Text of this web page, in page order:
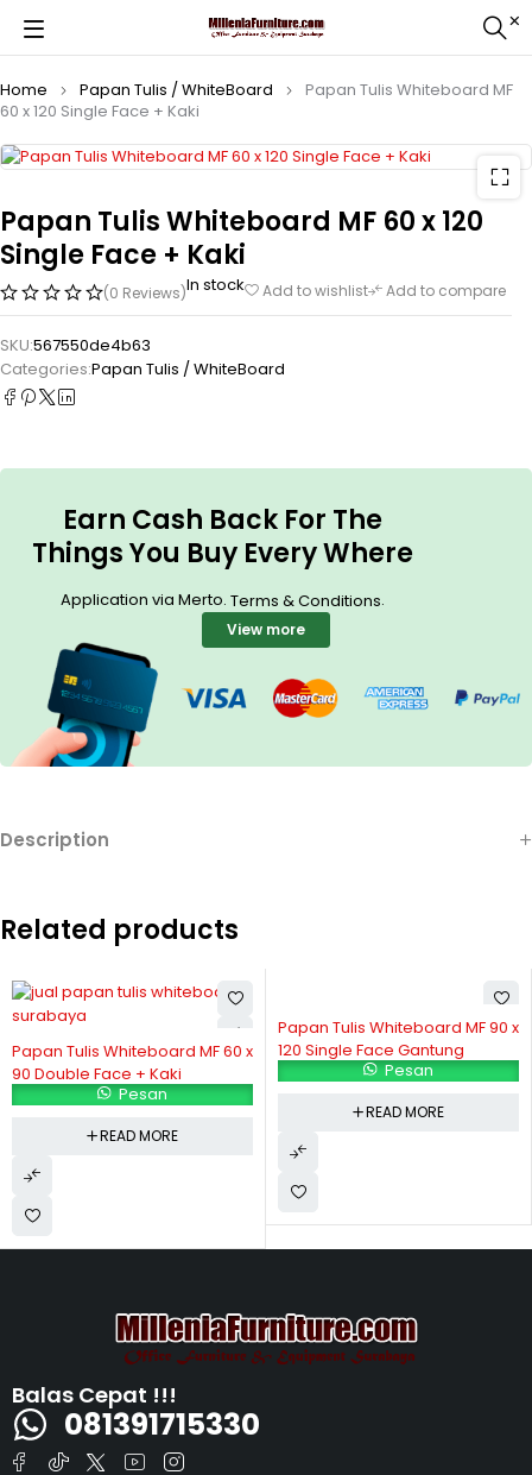
Home Papan Tulis / WhiteBoard
Papan Tulis Whiteboard MF
60 x 120 Single Face + Kaki
Papan Tulis Whiteboard MF 60 x 120
Single Face + Kaki
(0 Reviews)In stock Add to wishlist Add to compare
SKU:567550de4b63
Categories:Papan Tulis / WhiteBoard
Earn Cash Back For The
Things You Buy Every Where
Application via Merto. Terms & Conditions.
View more
Description
Related products
60 x
Papan Tulis Whiteboard MF 90 x
120 Single Face Gantung
Pesan
READ MORE
Papan Tulis Whiteboard
120 Single Face + Kaki
Pesan
READ MORE
Balas Cepat !!!
081391715330